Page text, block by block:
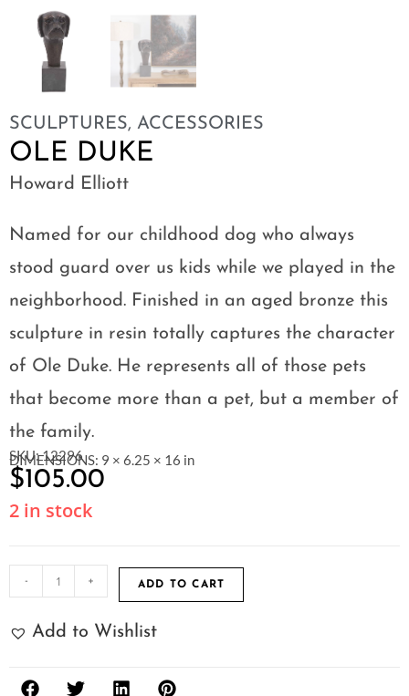
SCULPTURES, ACCESSORIES
OLE DUKE
Howard Elliott
Named for our childhood dog who always
stood guard over us kids while we played in the
neighborhood. Finished in an aged bronze this
sculpture in resin totally captures the character
of Ole Duke. He represents all of those pets
that become more than a pet, but a member of
the family.
SKU: 12296
DIMENSIONS: 9 × 6.25 × 16 in
$105.00
2 in stock
- + ADD TO CART
Add to Wishlist